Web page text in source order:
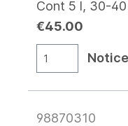
Cont 5 l, 30-40
€45.00
98870310